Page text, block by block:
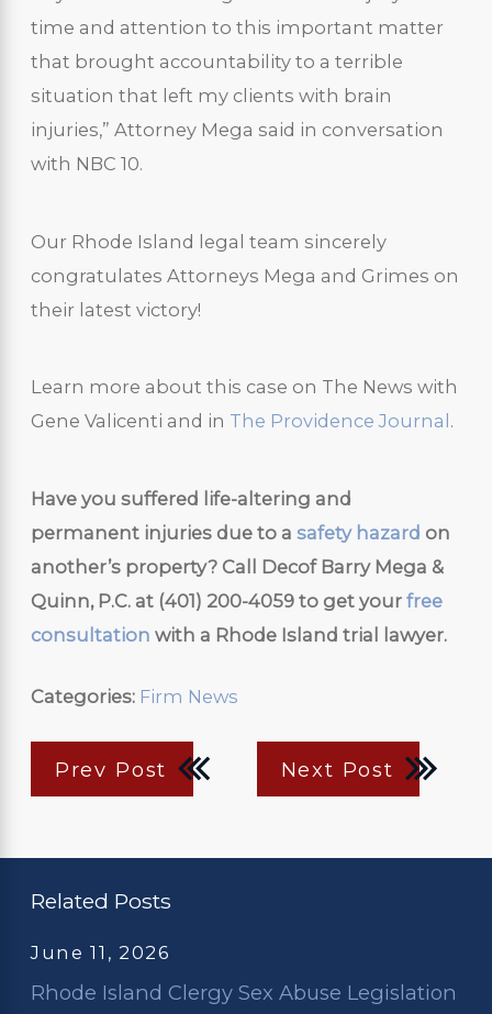
time and attention to this important matter
that brought accountability to a terrible
situation that left my clients with brain
injuries,” Attorney Mega said in conversation
with NBC 10.
Our Rhode Island legal team sincerely
congratulates Attorneys Mega and Grimes on
their latest victory!
Learn more about this case on The News with
Gene Valicenti and in The Providence Journal .
Have you suffered life-altering and
permanent injuries due to asafety hazard on
another’s property? Call Decof Barry Mega &
Quinn, P.C. at (401) 200-4059 to get yourfree
consultation with a Rhode Island trial lawyer.
Categories: Firm News
Prev Post Next Post
Related Posts
June 11, 2026
Rhode Island Clergy Sex Abuse Legislation